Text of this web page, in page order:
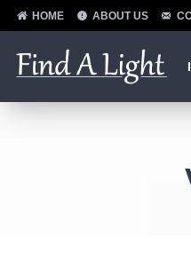
HOME ABOUT US